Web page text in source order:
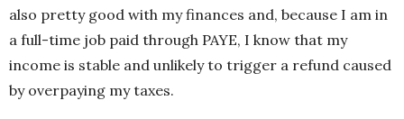
also pretty good with my finances and, because I am in
a full-time job paid through PAYE, I know that my
income is stable and unlikely to trigger a refund caused
by overpaying my taxes.